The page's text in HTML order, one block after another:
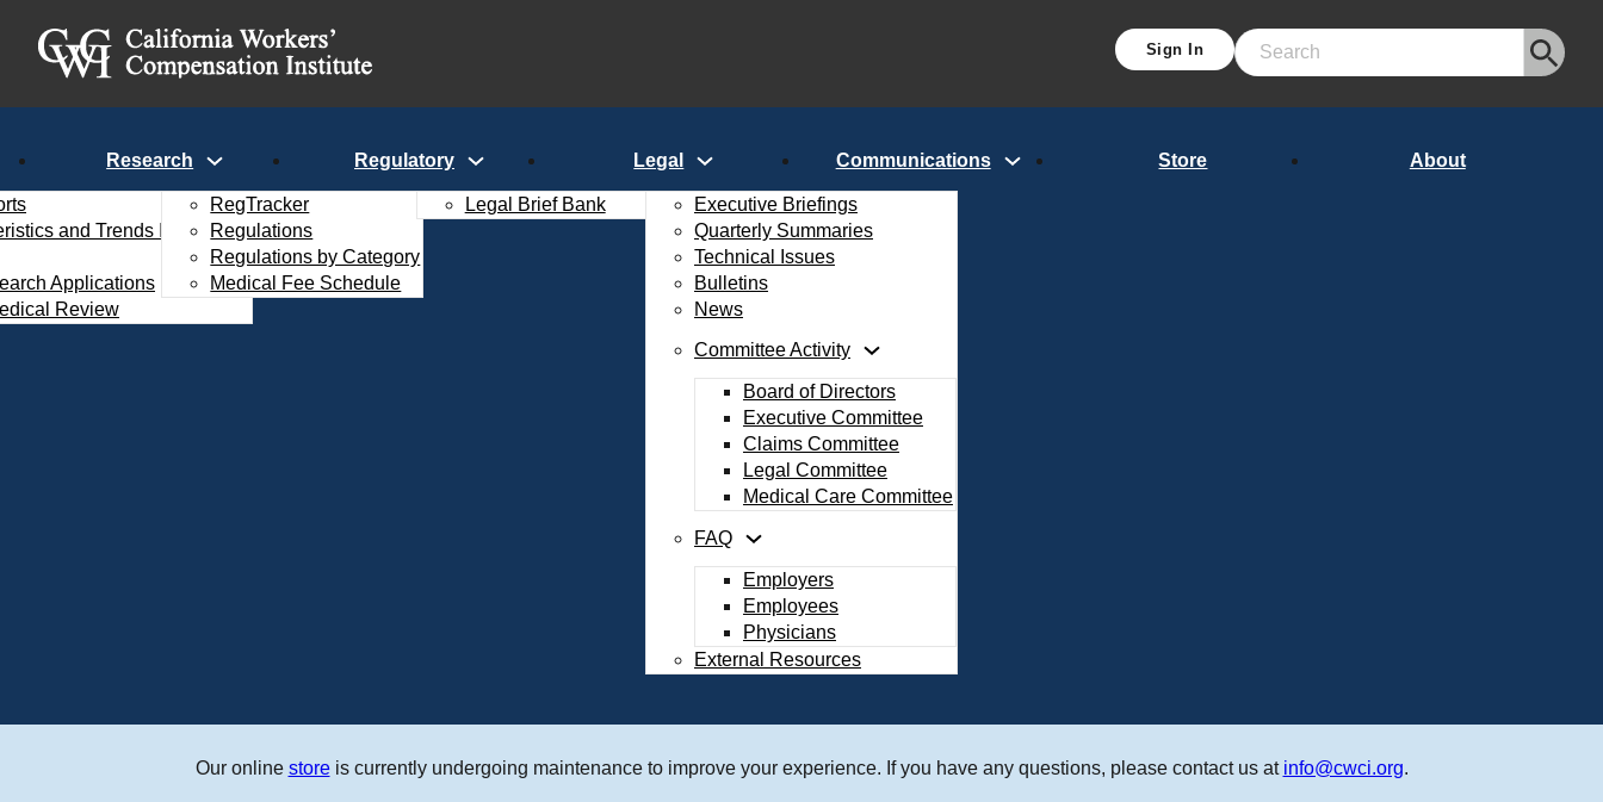
Sign In
Search
Research
and Trends Interactive
Applications
Review
Regulatory
RegTracker
Regulations
Regulations by Category
Medical Fee Schedule
Legal
Legal Brief Bank
Communications
Executive Briefings
Quarterly Summaries
Technical Issues
Bulletins
News
Committee Activity
Board of Directors
Executive Committee
Claims Committee
Legal Committee
Medical Care Committee
FAQ
Employers
Employees
Physicians
External Resources
Store About
Our online storeis currently undergoing maintenance to improve your experience. If you have any questions, please contact us at info@cwci.org.